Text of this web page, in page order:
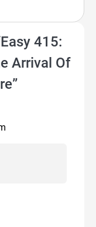
415:
Arrival Of
”